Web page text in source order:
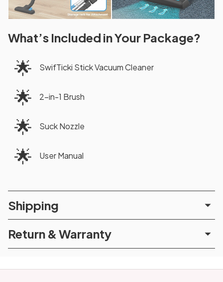
What’s Included in Your Package?
🌟 SwifTicki Stick Vacuum Cleaner
🌟 2-in-1 Brush
🌟 Suck Nozzle
🌟 User Manual
Shipping
Return & Warranty